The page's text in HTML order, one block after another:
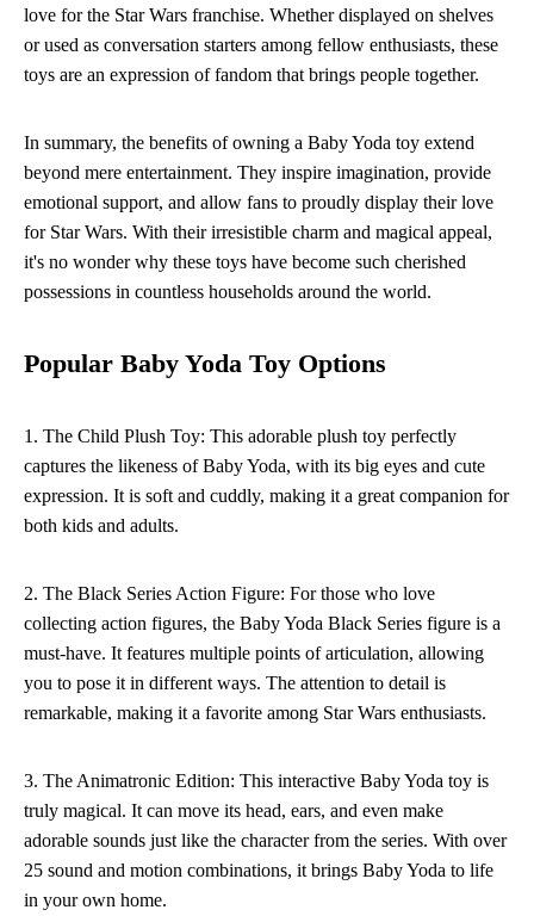
love for the Star Wars franchise. Whether displayed on shelves
or used as conversation starters among fellow enthusiasts, these
toys are an expression of fandom that brings people together.
In summary, the benefits of owning a Baby Yoda toy extend
beyond mere entertainment. They inspire imagination, provide
emotional support, and allow fans to proudly display their love
for Star Wars. With their irresistible charm and magical appeal,
it's no wonder why these toys have become such cherished
possessions in countless households around the world.
Popular Baby Yoda Toy Options
1. The Child Plush Toy: This adorable plush toy perfectly
captures the likeness of Baby Yoda, with its big eyes and cute
expression. It is soft and cuddly, making it a great companion for
both kids and adults.
2. The Black Series Action Figure: For those who love
collecting action figures, the Baby Yoda Black Series figure is a
must-have. It features multiple points of articulation, allowing
you to pose it in different ways. The attention to detail is
remarkable, making it a favorite among Star Wars enthusiasts.
3. The Animatronic Edition: This interactive Baby Yoda toy is
truly magical. It can move its head, ears, and even make
adorable sounds just like the character from the series. With over
25 sound and motion combinations, it brings Baby Yoda to life
in your own home.